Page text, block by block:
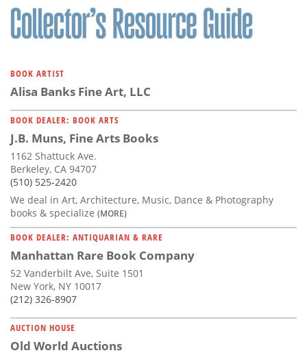
BOOK ARTIST
Alisa Banks Fine Art, LLC
BOOK DEALER: BOOK ARTS
J.B. Muns, Fine Arts Books
1162 Shattuck Ave.
Berkeley, CA 94707
(510) 525-2420
We deal in Art, Architecture, Music, Dance & Photography
books & specialize (MORE)
BOOK DEALER: ANTIQUARIAN & RARE
Manhattan Rare Book Company
52 Vanderbilt Ave, Suite 1501
New York, NY 10017
(212) 326-8907
AUCTION HOUSE
Old World Auctions